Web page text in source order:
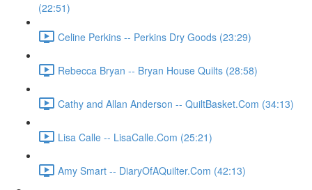
(22:51)
Celine Perkins -- Perkins Dry Goods (23:29)
Rebecca Bryan -- Bryan House Quilts (28:58)
Cathy and Allan Anderson -- QuiltBasket.Com (34:13)
Lisa Calle -- LisaCalle.Com (25:21)
Amy Smart -- DiaryOfAQuilter.Com (42:13)